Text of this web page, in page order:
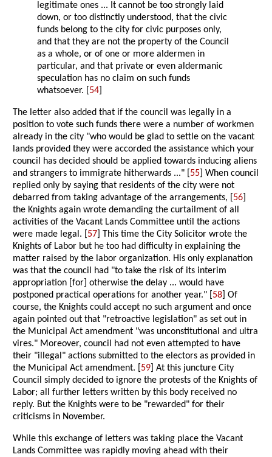
legitimate ones ... It cannot be too strongly laid
down, or too distinctly understood, that the civic
funds belong to the city for civic purposes only,
and that they are not the property of the Council
as a whole, or of one or more aldermen in
particular, and that private or even aldermanic
speculation has no claim on such funds
whatsoever. [ 54
The letter also added that if the council was legally in a
position to vote such funds there were a number of workmen
already in the city "who would be glad to settle on the vacant
lands provided they were accorded the assistance which your
council has decided should be applied towards inducing aliens
and strangers to immigrate hitherwards ..." [ 55 ] When council
replied only by saying that residents of the city were not
debarred from taking advantage of the arrangements, [ 56
the Knights again wrote demanding the curtailment of all
activities of the Vacant Lands Committee until the actions
were made legal. [ 57 ] This time the City Solicitor wrote the
Knights of Labor but he too had difficulty in explaining the
matter raised by the labor organization. His only explanation
was that the council had "to take the risk of its interim
appropriation [for] otherwise the delay ... would have
postponed practical operations for another year." [ 58 ] Of
course, the Knights could accept no such argument and once
again pointed out that "retroactive legislation" as set out in
the Municipal Act amendment "was unconstitutional and ultra
vires." Moreover, council had not even attempted to have
their "illegal" actions submitted to the electors as provided in
the Municipal Act amendment. [ 59 ] At this juncture City
Council simply decided to ignore the protests of the Knights of
Labor; all further letters written by this body received no
reply. But the Knights were to be "rewarded" for their
criticisms in November.
While this exchange of letters was taking place the Vacant
Lands Committee was rapidly moving ahead with their